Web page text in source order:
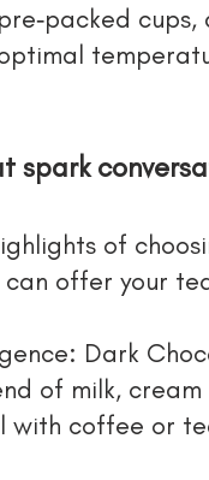
spark
of
can offer your
Dark
of milk,
with coffee or